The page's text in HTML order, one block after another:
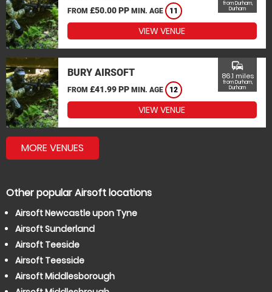
FROM £50.00 PP MIN. AGE 11
from Durham,
Durham
VIEW VENUE
BURY AIRSOFT
FROM £41.99 PP MIN. AGE 12
commute
86.1 miles
from Durham,
Durham
VIEW VENUE
MORE VENUES
Other popular Airsoft locations
Airsoft Newcastle upon Tyne
Airsoft Sunderland
Airsoft Teeside
Airsoft Teesside
Airsoft Middlesborough